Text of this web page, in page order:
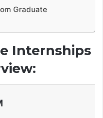
Graduate
Internships